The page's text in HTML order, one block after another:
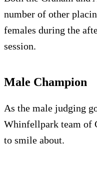
number of other
females during the
session.
Male Champion
As the male judging
Whinfellpark team of
to smile about.